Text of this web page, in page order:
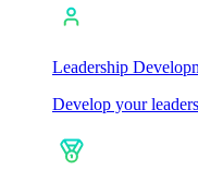
Leadership
Develop your